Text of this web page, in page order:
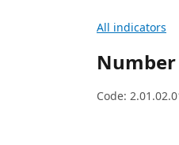
All indicators
Code: